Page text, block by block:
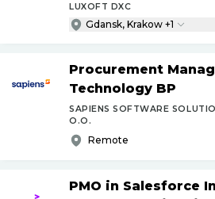
LUXOFT DXC
Gdansk, Krakow +1
Procurement
Technology BP
SAPIENS SOFTWARE
O.O.
Remote
PMO in Salesforce